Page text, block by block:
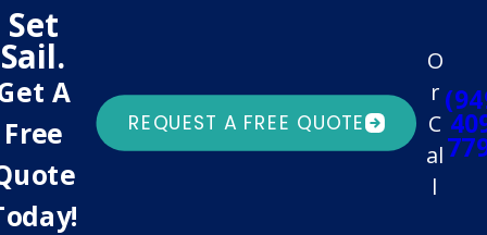
Set
Sail.
A
Free
REQUEST A FREE QUOTE
O
r
C
al
l